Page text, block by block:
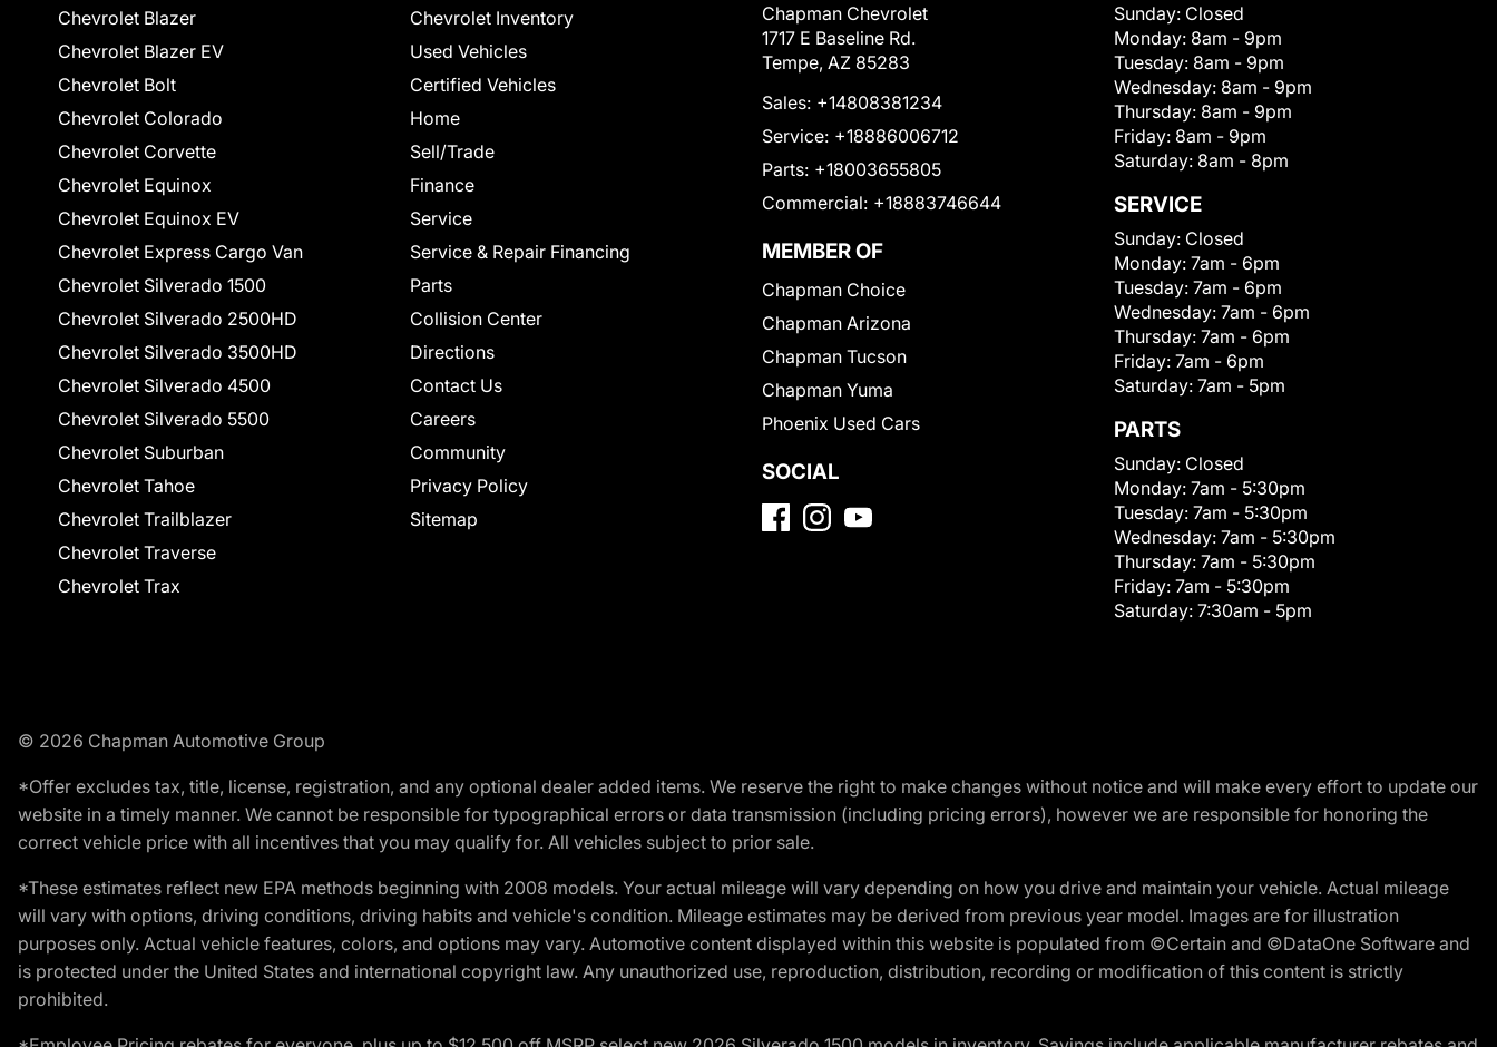
Chevrolet Blazer
Chevrolet Blazer EV
Chevrolet Bolt
Chevrolet Colorado
Chevrolet Corvette
Chevrolet Equinox
Chevrolet Equinox EV
Chevrolet Express Cargo Van
Chevrolet Silverado 1500
Chevrolet Silverado 2500HD
Chevrolet Silverado 3500HD
Chevrolet Silverado 4500
Chevrolet Silverado 5500
Chevrolet Suburban
Chevrolet Tahoe
Chevrolet Trailblazer
Chevrolet Traverse
Chevrolet Trax
Chevrolet Inventory
Used Vehicles
Certified Vehicles
Home
Sell/Trade
Finance
Service
Service & Repair Financing
Parts
Collision Center
Directions
Contact Us
Careers
Community
Privacy Policy
Sitemap
Chapman Chevrolet
1717 E Baseline Rd.
Tempe, AZ 85283
Sales: +14808381234
Service: +18886006712
Parts: +18003655805
Commercial: +18883746644
MEMBER OF
Chapman Choice
Chapman Arizona
Chapman Tucson
Chapman Yuma
Phoenix Used Cars
SOCIAL
Sunday: Closed
Monday: 8am - 9pm
Tuesday: 8am - 9pm
Wednesday: 8am - 9pm
Thursday: 8am - 9pm
Friday: 8am - 9pm
Saturday: 8am - 8pm
SERVICE
Sunday: Closed
Monday: 7am - 6pm
Tuesday: 7am - 6pm
Wednesday: 7am - 6pm
Thursday: 7am - 6pm
Friday: 7am - 6pm
Saturday: 7am - 5pm
PARTS
Sunday: Closed
Monday: 7am - 5:30pm
Tuesday: 7am - 5:30pm
Wednesday: 7am - 5:30pm
Thursday: 7am - 5:30pm
Friday: 7am - 5:30pm
Saturday: 7:30am - 5pm
© 2026 Chapman Automotive Group
*Offer excludes tax, title, license, registration, and any optional dealer added items. We reserve the right to make changes without notice and will make every effort to update our
website in a timely manner. We cannot be responsible for typographical errors or data transmission (including pricing errors), however we are responsible for honoring the
correct vehicle price with all incentives that you may qualify for. All vehicles subject to prior sale.
*These estimates reflect new EPA methods beginning with 2008 models. Your actual mileage will vary depending on how you drive and maintain your vehicle. Actual mileage
will vary with options, driving conditions, driving habits and vehicle's condition. Mileage estimates may be derived from previous year model. Images are for illustration
purposes only. Actual vehicle features, colors, and options may vary. Automotive content displayed within this website is populated from ©Certain and ©DataOne Software and
is protected under the United States and international copyright law. Any unauthorized use, reproduction, distribution, recording or modification of this content is strictly
prohibited.